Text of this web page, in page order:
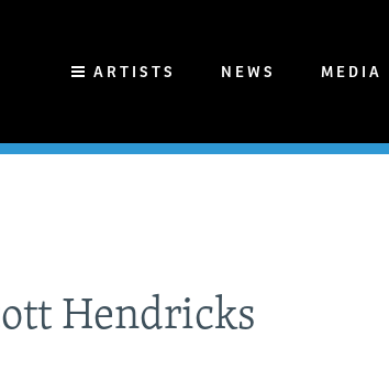
ARTISTS NEWS MEDIA
Hendricks